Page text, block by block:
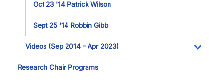
Oct 23 '14 Patrick Wilson
Sept 25 '14 Robbin Gibb
Videos (Sep 2014 - Apr 2023)
Research Chair Programs